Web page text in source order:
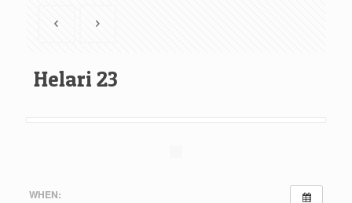
Helari 23
WHEN: